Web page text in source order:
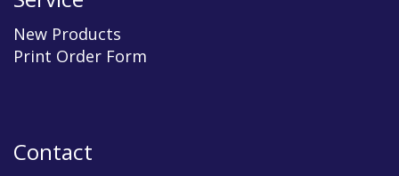
New Products
Print Order Form
Contact